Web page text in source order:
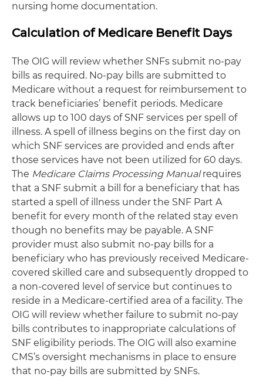
nursing home documentation.
Calculation of Medicare Benefit Days
The OIG will review whether SNFs submit no-pay
bills as required. No-pay bills are submitted to
Medicare without a request for reimbursement to
track beneficiaries’ benefit periods. Medicare
allows up to 100 days of SNF services per spell of
illness. A spell of illness begins on the first day on
which SNF services are provided and ends after
those services have not been utilized for 60 days.
The Medicare Claims Processing Manualrequires
that a SNF submit a bill for a beneficiary that has
started a spell of illness under the SNF Part A
benefit for every month of the related stay even
though no benefits may be payable. A SNF
provider must also submit no-pay bills for a
beneficiary who has previously received Medicare-
covered skilled care and subsequently dropped to
a non-covered level of service but continues to
reside in a Medicare-certified area of a facility. The
OIG will review whether failure to submit no-pay
bills contributes to inappropriate calculations of
SNF eligibility periods. The OIG will also examine
CMS’s oversight mechanisms in place to ensure
that no-pay bills are submitted by SNFs.